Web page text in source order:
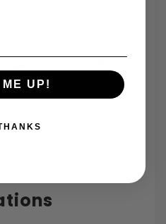
on regularly
UP!